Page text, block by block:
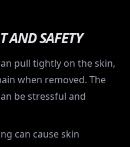
AND SAFETY
pull tightly on the skin,
when removed. The
be stressful and
can cause skin